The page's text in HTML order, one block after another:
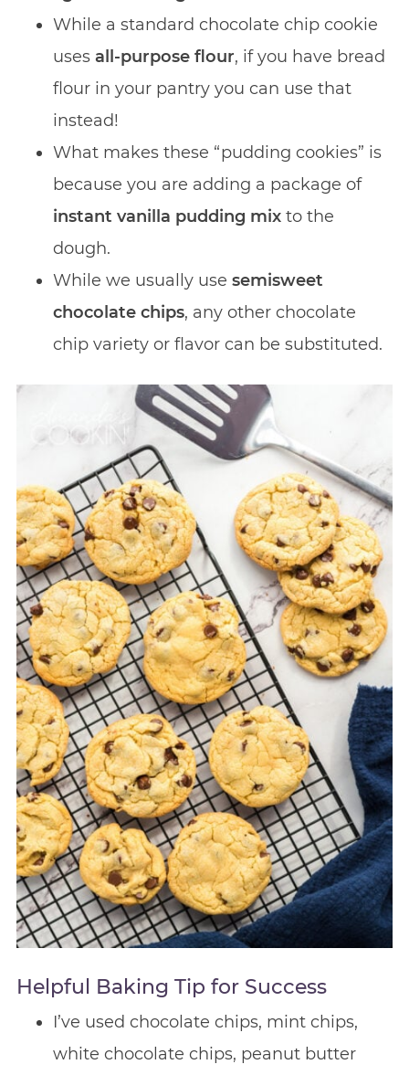
While a standard chocolate chip cookie
uses all-purpose flour, if you have bread
flour in your pantry you can use that
instead!
What makes these “pudding cookies” is
because you are adding a package of
instant vanilla pudding mixto the
dough.
While we usually use semisweet
chocolate chips, any other chocolate
chip variety or flavor can be substituted.
Helpful Baking Tip for Success
I’ve used chocolate chips, mint chips,
white chocolate chips, peanut butter